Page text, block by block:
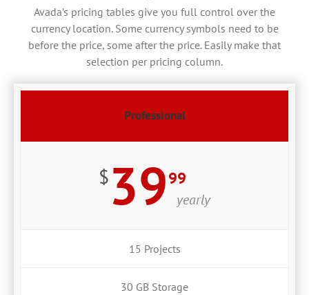
Avada’s pricing tables give you full control over the
currency location. Some currency symbols need to be
before the price, some after the price. Easily make that
selection per pricing column.
Professional
$3999
yearly
15 Projects
30 GB Storage